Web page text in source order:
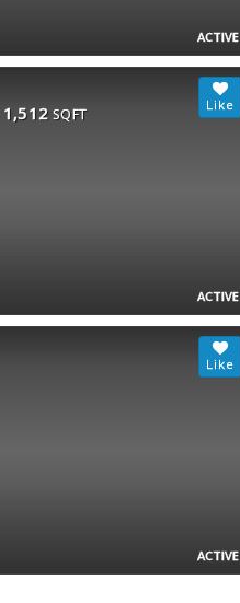
ACTIVE
ACTIVE
1,512 SQFT
ACTIVE